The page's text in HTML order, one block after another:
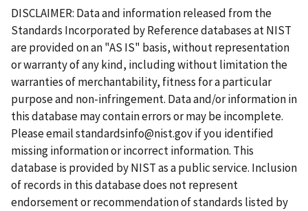
s
t
p
a
g
e
v
i
o
u
s
p
a
g
e
e
e
e
e
r
e
n
t
p
a
g
e
e
e
g
e
x
t
p
a
g
e
s
t
p
a
g
e
DISCLAIMER: Data and information released from the
Standards Incorporated by Reference databases at NIST
are provided on an "AS IS" basis, without representation
or warranty of any kind, including without limitation the
warranties of merchantability, fitness for a particular
purpose and non-infringement. Data and/or information in
this database may contain errors or may be incomplete.
Please emailstandardsinfo@nist.govif you identified
missing information or incorrect information. This
database is provided by NIST as a public service. Inclusion
of records in this database does not represent
endorsement or recommendation of standards listed by